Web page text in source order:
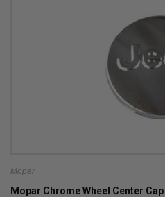
Mopar
Mopar Chrome Wheel Center